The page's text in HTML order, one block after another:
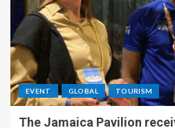
EVENT GLOBAL TOURISM
The Jamaica Pavilion